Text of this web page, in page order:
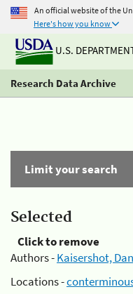
An official website of the
Here's how you know
U.S.
Research Data Archive
Limit your search
Selected
Click to remove
Authors -Kaisershot,
Locations -